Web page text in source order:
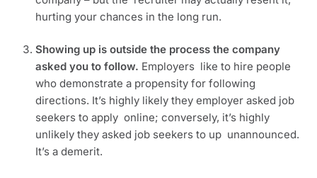
hurting your chances in the long run.
Showing up is outside the process the company
asked you to follow. Employers  like to hire people
who demonstrate a propensity for following
directions. It’s highly likely they employer asked job
seekers to apply  online; conversely, it’s highly
unlikely they asked job seekers to up  unannounced.
It’s a demerit.